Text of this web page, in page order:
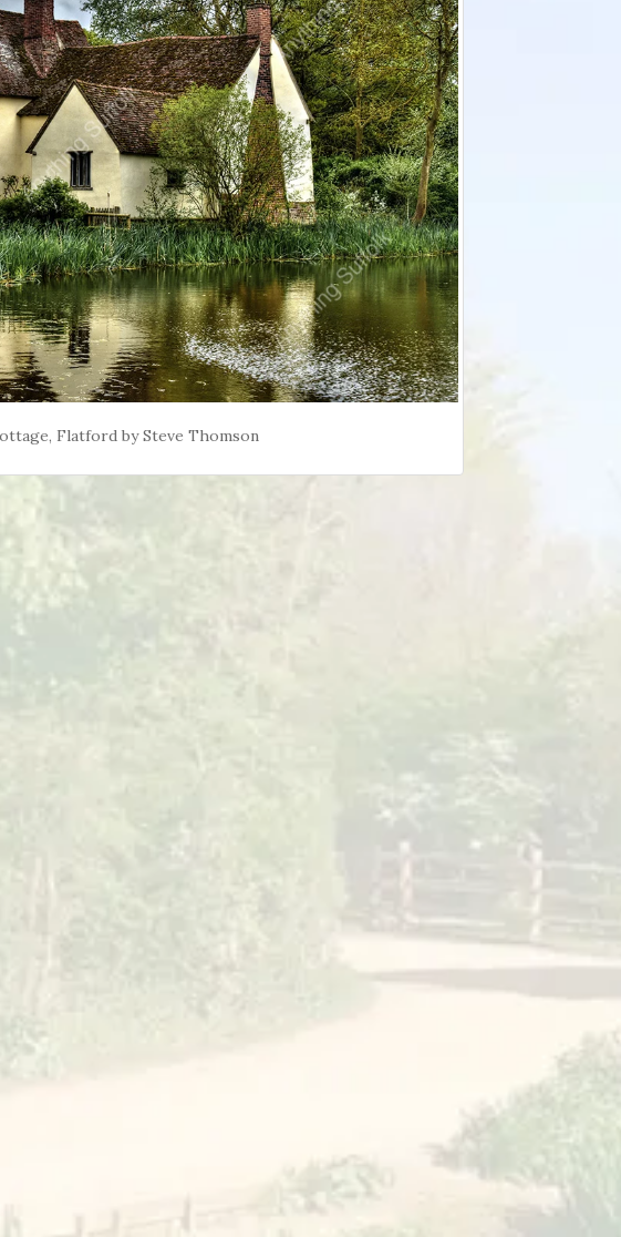
Flatford by Steve Thomson